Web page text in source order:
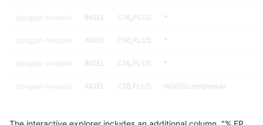
gduggal-bwaplat INDEL C16_PLUS *
gduggal-bwaplat INDEL C16_PLUS *
gduggal-bwaplat INDEL C16_PLUS *
gduggal-bwaplat INDEL C16_PLUS HG002complexvar